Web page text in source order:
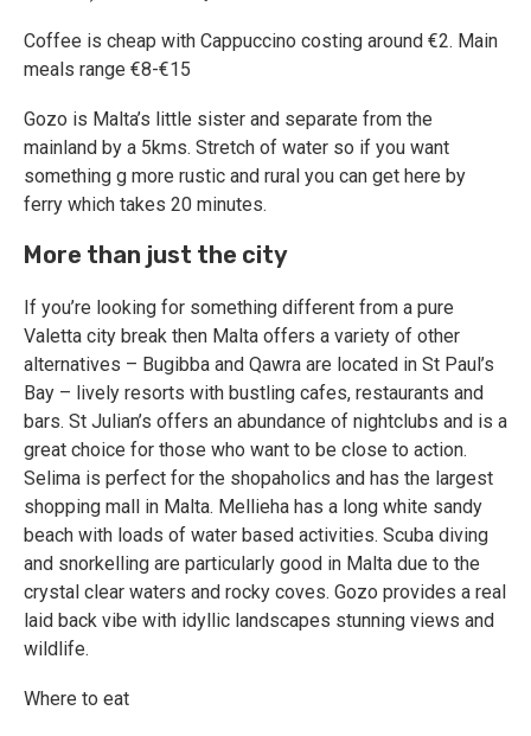
Coffee is cheap with Cappuccino costing around €2. Main
meals range €8-€15
Gozo is Malta’s little sister and separate from the
mainland by a 5kms. Stretch of water so if you want
something g more rustic and rural you can get here by
ferry which takes 20 minutes.
More than just the city
If you’re looking for something different from a pure
Valetta city break then Malta offers a variety of other
alternatives – Bugibba and Qawra are located in St Paul’s
Bay – lively resorts with bustling cafes, restaurants and
bars. St Julian’s offers an abundance of nightclubs and is a
great choice for those who want to be close to action.
Selima is perfect for the shopaholics and has the largest
shopping mall in Malta. Mellieha has a long white sandy
beach with loads of water based activities. Scuba diving
and snorkelling are particularly good in Malta due to the
crystal clear waters and rocky coves. Gozo provides a real
laid back vibe with idyllic landscapes stunning views and
wildlife.
Where to eat